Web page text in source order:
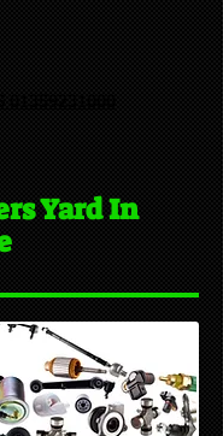
Yard In